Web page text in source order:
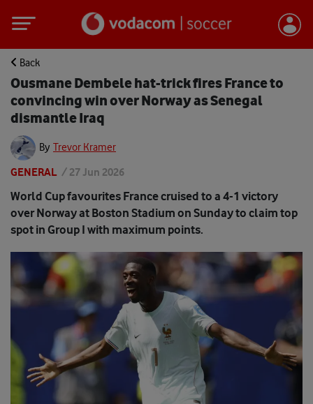
Back
Ousmane Dembele hat-trick fires France to
convincing win over Norway as Senegal
dismantle Iraq
By Trevor Kramer
GENERAL / 27 Jun 2026
World Cup favourites France cruised to a 4-1 victory
over Norway at Boston Stadium on Sunday to claim top
spot in Group I with maximum points.